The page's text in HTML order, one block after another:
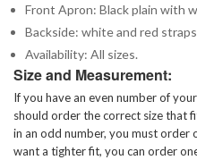
Front Apron: Black plain with
Backside: white and red
Availability: All sizes.
Size and Measurement:
If you have an even number of
should order the correct size that
in an odd number, you must order
want a tighter fit, you can order